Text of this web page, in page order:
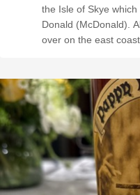
the Isle of Skye
Donald (McDonald).
over on the east coast.